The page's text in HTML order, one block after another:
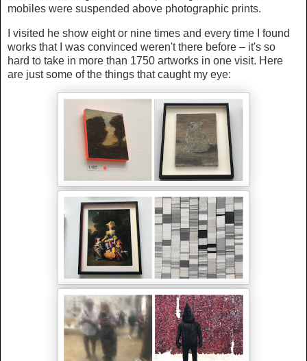
mobiles were suspended above photographic prints.
I visited he show eight or nine times and every time I found
works that I was convinced weren't there before – it's so
hard to take in more than 1750 artworks in one visit. Here
are just some of the things that caught my eye: